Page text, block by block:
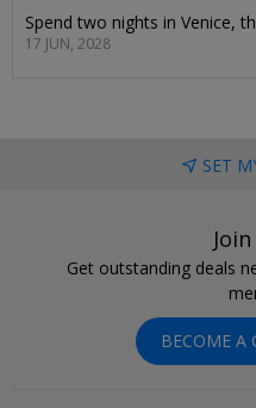
Spend two nights in Venice,
17 JUN, 2028
SET
Get outstanding deals
BECOME A